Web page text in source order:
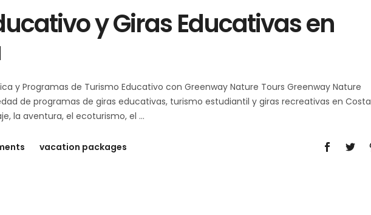
y Giras Educativas en
y Programas de Turismo Educativo con Greenway Nature Tours Greenway Nature
de programas de giras educativas, turismo estudiantil y giras recreativas en Costa
la aventura, el ecoturismo, el
vacation packages